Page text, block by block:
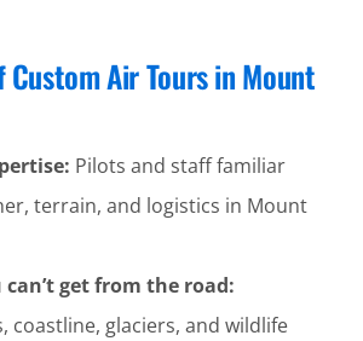
Air Tours in Mount
Pilots and staff familiar
terrain, and logistics in Mount
can’t get from the road:
coastline, glaciers, and wildlife